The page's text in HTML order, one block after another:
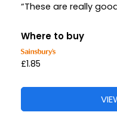
“These are really
Where to buy
£1.85